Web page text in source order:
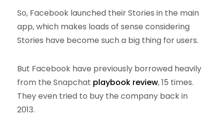
So, Facebook launched their Stories in the main
app, which makes loads of sense considering
Stories have become such a big thing for users.
But Facebook have previously borrowed heavily
from the Snapchat playbook review, 15 times.
They even tried to buy the company back in
2013.